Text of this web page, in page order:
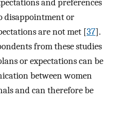
and preferences
disappointment or
are not met [37].
from these studies
or expectations can be
between women
and can therefore be